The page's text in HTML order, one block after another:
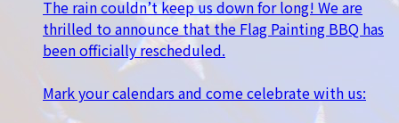
The rain couldn’t keep us down for long! We are
thrilled to announce that the Flag Painting BBQ has
been officially rescheduled.
Mark your calendars and come celebrate with us: